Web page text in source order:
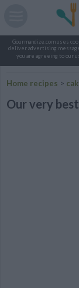
Gourmandize.com uses
deliver advertising
you are agreeing to our
Home recipes >
Our very